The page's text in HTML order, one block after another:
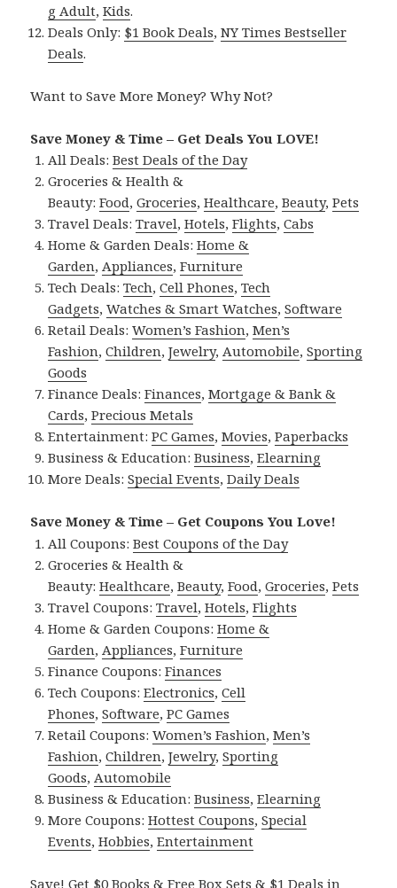
g Adult,Kids.
Deals Only: $1 Book Deals,NY Times Bestseller
Deals.
Want to Save More Money? Why Not?
Save Money & Time – Get Deals You LOVE!
All Deals:Best Deals of the Day
Groceries & Health &
Beauty:Food,Groceries,Healthcare,Beauty,Pets
Travel Deals:Travel,Hotels,Flights,Cabs
Home & Garden Deals:Home &
Garden,Appliances,Furniture
Tech Deals:Tech,Cell Phones,Tech
Gadgets,Watches & Smart Watches,Software
Retail Deals:Women’s Fashion,Men’s
Fashion,Children,Jewelry,Automobile,Sporting
Goods
Finance Deals:Finances,Mortgage & Bank &
Cards,Precious Metals
Entertainment:PC Games,Movies,Paperbacks
Business & Education:Business,Elearning
More Deals:Special Events,Daily Deals
Save Money & Time – Get Coupons You Love!
All Coupons:Best Coupons of the Day
Groceries & Health &
Beauty:Healthcare,Beauty,Food,Groceries,Pets
Travel Coupons:Travel,Hotels,Flights
Home & Garden Coupons:Home &
Garden,Appliances,Furniture
Finance Coupons:Finances
Tech Coupons:Electronics,Cell
Phones,Software,PC Games
Retail Coupons:Women’s Fashion,Men’s
Fashion,Children,Jewelry,Sporting
Goods,Automobile
Business & Education:Business,Elearning
More Coupons:Hottest Coupons,Special
Events,Hobbies,Entertainment
Save! Get $0 Books & Free Box Sets & $1 Deals in